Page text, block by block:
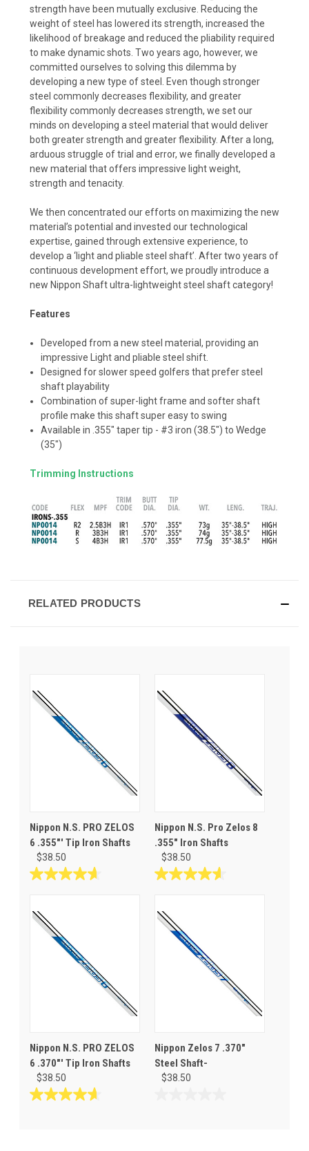
strength have been mutually exclusive. Reducing the
weight of steel has lowered its strength, increased the
likelihood of breakage and reduced the pliability required
to make dynamic shots. Two years ago, however, we
committed ourselves to solving this dilemma by
developing a new type of steel. Even though stronger
steel commonly decreases flexibility, and greater
flexibility commonly decreases strength, we set our
minds on developing a steel material that would deliver
both greater strength and greater flexibility. After a long,
arduous struggle of trial and error, we finally developed a
new material that offers impressive light weight,
strength and tenacity.
We then concentrated our efforts on maximizing the new
material’s potential and invested our technological
expertise, gained through extensive experience, to
develop a ‘light and pliable steel shaft’. After two years of
continuous development effort, we proudly introduce a
new Nippon Shaft ultra-lightweight steel shaft category!
Features
Developed from a new steel material, providing an
impressive Light and pliable steel shift.
Designed for slower speed golfers that prefer steel
shaft playability
Combination of super-light frame and softer shaft
profile make this shaft super easy to swing
Available in .355" taper tip - #3 iron (38.5") to Wedge
(35")
Trimming Instructions
RELATED PRODUCTS
Nippon N.S. PRO ZELOS
6 .355"' Tip Iron Shafts
$38.50
4.7
of
5
stars.
Nippon N.S. Pro Zelos 8
.355" Iron Shafts
$38.50
4.6
of
5
stars.
Nippon N.S. PRO ZELOS
6 .370"' Tip Iron Shafts
$38.50
4.7
Nippon Zelos 7 .370"
Steel Shaft-
$38.50